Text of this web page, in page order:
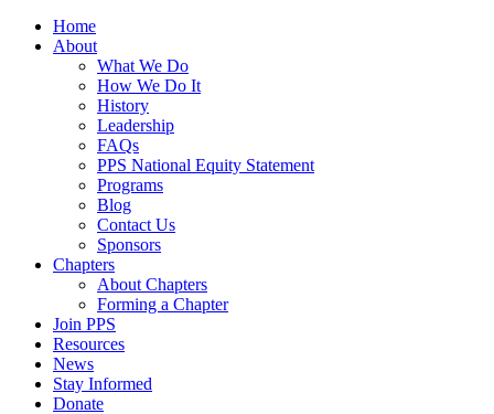
Menu
Home
About
What We Do
How We Do It
History
Leadership
FAQs
PPS National Equity Statement
Programs
Blog
Contact Us
Sponsors
Chapters
About Chapters
Forming a Chapter
Join PPS
Resources
News
Stay Informed
Donate